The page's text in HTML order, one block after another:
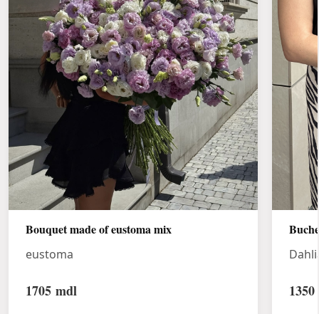
Bouquet made of eustoma mix
eustoma
1705 mdl 1350